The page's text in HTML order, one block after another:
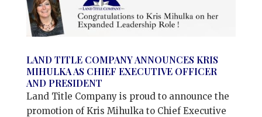
LAND TITLE COMPANY ANNOUNCES KRIS
MIHULKA AS CHIEF EXECUTIVE OFFICER
AND PRESIDENT
Land Title Company is proud to announce the
promotion of Kris Mihulka to Chief Executive